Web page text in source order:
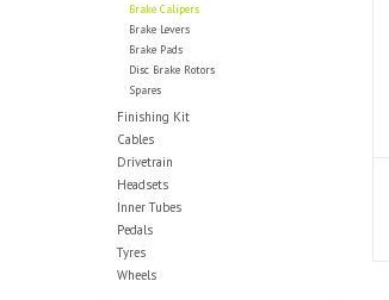
Brake Calipers
Brake Levers
Brake Pads
Disc Brake Rotors
Spares
Finishing Kit
Cables
Drivetrain
Headsets
Inner Tubes
Pedals
Tyres
Wheels